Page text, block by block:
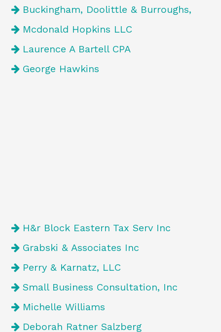
Buckingham, Doolittle & Burroughs,
Mcdonald Hopkins LLC
Laurence A Bartell CPA
George Hawkins
H&r Block Eastern Tax Serv Inc
Grabski & Associates Inc
Perry & Karnatz, LLC
Small Business Consultation, Inc
Michelle Williams
Deborah Ratner Salzberg